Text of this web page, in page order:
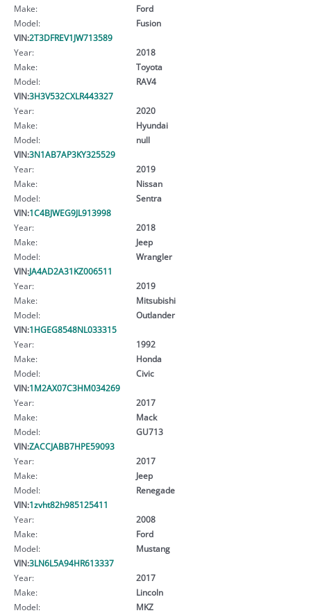
Make:
Ford
Model:
Fusion
VIN:2T3DFREV1JW713589
Year:
2018
Make:
Toyota
Model:
RAV4
VIN:3H3V532CXLR443327
Year:
2020
Make:
Hyundai
Model:
null
VIN:3N1AB7AP3KY325529
Year:
2019
Make:
Nissan
Model:
Sentra
VIN:1C4BJWEG9JL913998
Year:
2018
Make:
Jeep
Model:
Wrangler
VIN:JA4AD2A31KZ006511
Year:
2019
Make:
Mitsubishi
Model:
Outlander
VIN:1HGEG8548NL033315
Year:
1992
Make:
Honda
Model:
Civic
VIN:1M2AX07C3HM034269
Year:
2017
Make:
Mack
Model:
GU713
VIN:ZACCJABB7HPE59093
Year:
2017
Make:
Jeep
Model:
Renegade
VIN:1zvht82h985125411
Year:
2008
Make:
Ford
Model:
Mustang
VIN:3LN6L5A94HR613337
Year:
2017
Make:
Lincoln
Model:
MKZ